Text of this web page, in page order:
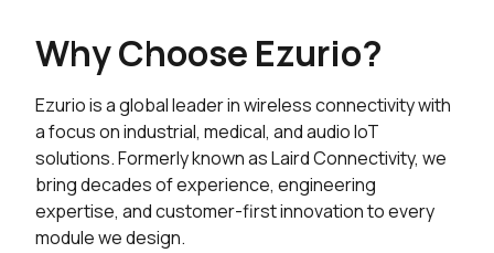
Why Choose Ezurio?
Ezurio is a global leader in wireless connectivity with
a focus on industrial, medical, and audio IoT
solutions. Formerly known as Laird Connectivity, we
bring decades of experience, engineering
expertise, and customer-first innovation to every
module we design.